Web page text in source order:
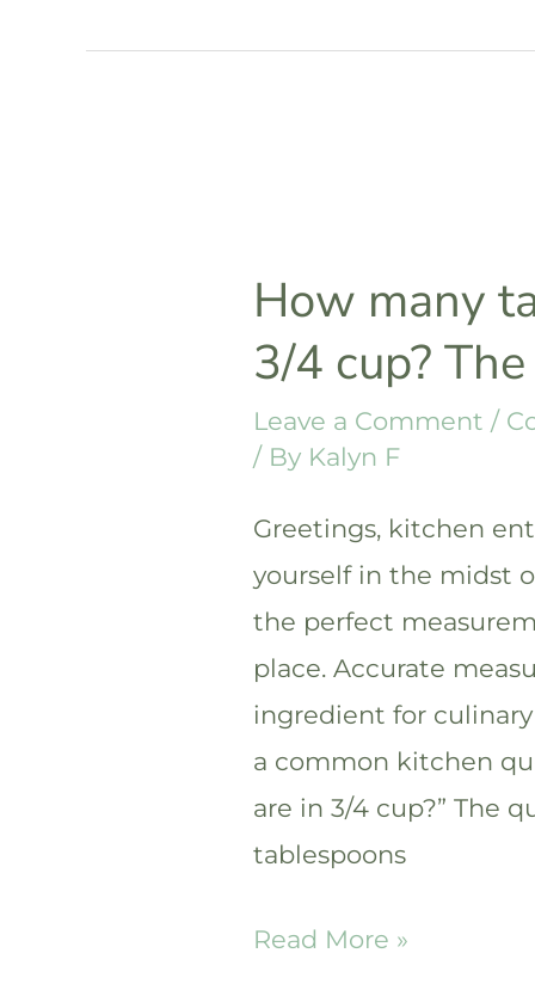
in
How many
3/4 cup?
Leave a Comment /
/ By Kalyn F
Greetings, kitchen
yourself in the midst
the perfect
place. Accurate
ingredient for culinary
a common kitchen
are in 3/4 cup?” The
tablespoons
How
Read More »